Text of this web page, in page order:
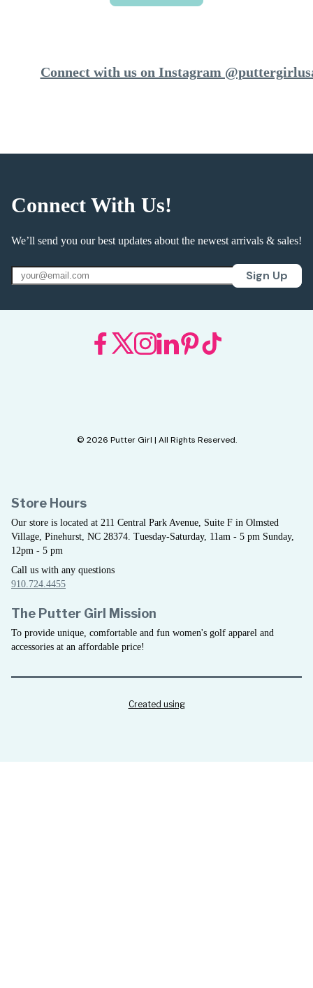
Connect with us on Instagram
Connect With Us!
We’ll send you our best updates about the newest arrivals & sales!
Sign Up
© 2026 Putter Girl | All Rights Reserved.
Store Hours
Our store is located at 211 Central Park Avenue, Suite F in Olmsted
Village, Pinehurst, NC 28374. Tuesday-Saturday, 11am - 5 pm Sunday,
12pm - 5 pm
Call us with any questions
910.724.4455
The Putter Girl Mission
To provide unique, comfortable and fun women's golf apparel and
accessories at an affordable price!
Created using